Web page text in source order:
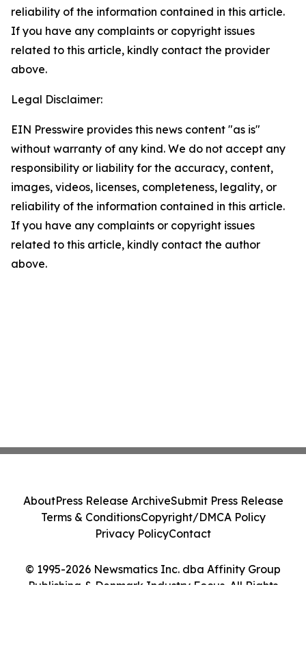
reliability of the information contained in this article.
If you have any complaints or copyright issues
related to this article, kindly contact the provider
above.
Legal Disclaimer:
EIN Presswire provides this news content "as is"
without warranty of any kind. We do not accept any
responsibility or liability for the accuracy, content,
images, videos, licenses, completeness, legality, or
reliability of the information contained in this article.
If you have any complaints or copyright issues
related to this article, kindly contact the author
above.
© 1995-2026 Newsmatics Inc. dba Affinity Group
Publishing & Denmark Industry Focus. All Rights
AboutPress Release ArchiveSubmit Press Release
Terms & ConditionsCopyright/DMCA Policy
Privacy PolicyContact